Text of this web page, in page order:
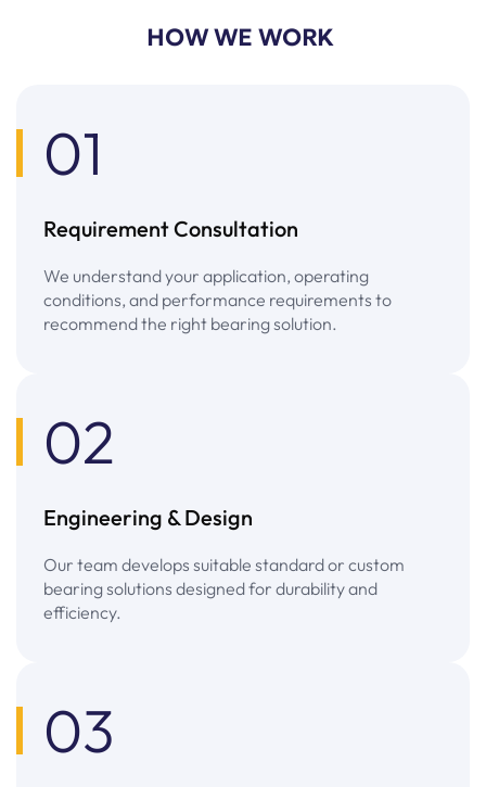
HOW WE WORK
01
Requirement Consultation
We understand your application, operating
conditions, and performance requirements to
recommend the right bearing solution.
02
Engineering & Design
Our team develops suitable standard or custom
bearing solutions designed for durability and
efficiency.
03